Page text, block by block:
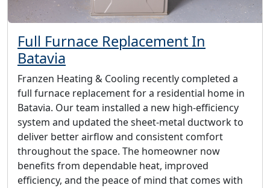
Full Furnace Replacement In
Batavia
Franzen Heating & Cooling recently completed a
full furnace replacement for a residential home in
Batavia. Our team installed a new high-efficiency
system and updated the sheet-metal ductwork to
deliver better airflow and consistent comfort
throughout the space. The homeowner now
benefits from dependable heat, improved
efficiency, and the peace of mind that comes with